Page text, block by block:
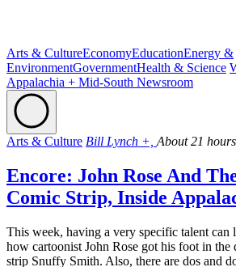
Arts & CultureEconomyEducationEnergy &
EnvironmentGovernmentHealth & Science
Appalachia + Mid-South Newsroom
Arts & Culture Bill Lynch +, About 21
Encore: John Rose And
Comic Strip, Inside
This week, having a very specific talent can
how cartoonist John Rose got his foot in
strip Snuffy Smith. Also, there are dos and